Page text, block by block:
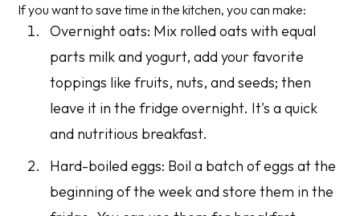
If you want to save time in the kitchen, you can make:
Overnight oats: Mix rolled oats with equal
parts milk and yogurt, add your favorite
toppings like fruits, nuts, and seeds; then
leave it in the fridge overnight. It's a quick
and nutritious breakfast.
Hard-boiled eggs: Boil a batch of eggs at the
beginning of the week and store them in the